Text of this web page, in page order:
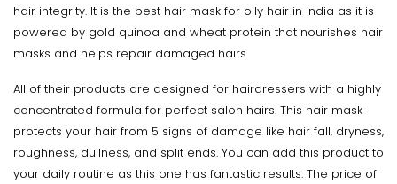
hair integrity. It is the best hair mask for oily hair in India as it is
powered by gold quinoa and wheat protein that nourishes hair
masks and helps repair damaged hairs.
All of their products are designed for hairdressers with a highly
concentrated formula for perfect salon hairs. This hair mask
protects your hair from 5 signs of damage like hair fall, dryness,
roughness, dullness, and split ends. You can add this product to
your daily routine as this one has fantastic results. The price of